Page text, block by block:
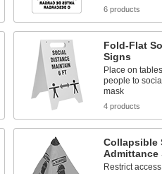
6 products
Fold-Flat
Signs
Place on
people to
mask
4 products
Collapsible
Admittance
Restrict